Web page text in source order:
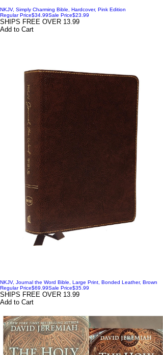
NKJV, Simply Charming Bible, Hardcover, Pink Edition
Regular Price$34.99Sale Price$23.99
SHIPS FREE OVER 13.99
Add to Cart
NKJV, Journal the Word Bible, Large Print, Bonded Leather, Brown
Regular Price$69.99Sale Price$35.99
SHIPS FREE OVER 13.99
Add to Cart